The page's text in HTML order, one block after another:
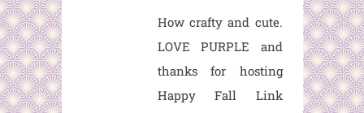
How crafty and cute.
LOVE PURPLE and
thanks for hosting
Happy Fall Link